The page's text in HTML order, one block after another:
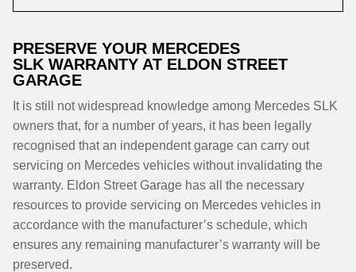
PRESERVE YOUR MERCEDES
SLK WARRANTY AT ELDON STREET
GARAGE
It is still not widespread knowledge among Mercedes SLK
owners that, for a number of years, it has been legally
recognised that an independent garage can carry out
servicing on Mercedes vehicles without invalidating the
warranty. Eldon Street Garage has all the necessary
resources to provide servicing on Mercedes vehicles in
accordance with the manufacturer’s schedule, which
ensures any remaining manufacturer’s warranty will be
preserved.